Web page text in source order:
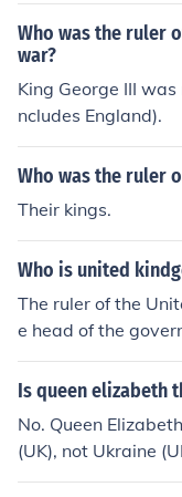
Who was the ruler
war?
King George III
ncludes England).
Who was the ruler
Their kings.
Who is united
The ruler of the
e head of the
(Labour).
Is queen elizabeth
No. Queen
(UK), not Ukraine